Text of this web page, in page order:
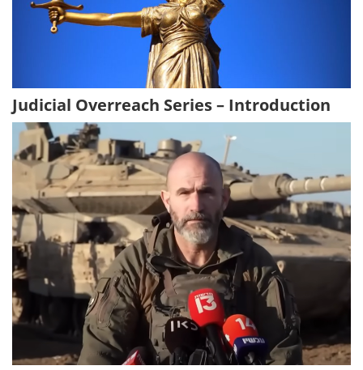
Judicial Overreach Series – Introduction